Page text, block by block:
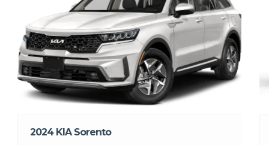
2024 KIA Sorento